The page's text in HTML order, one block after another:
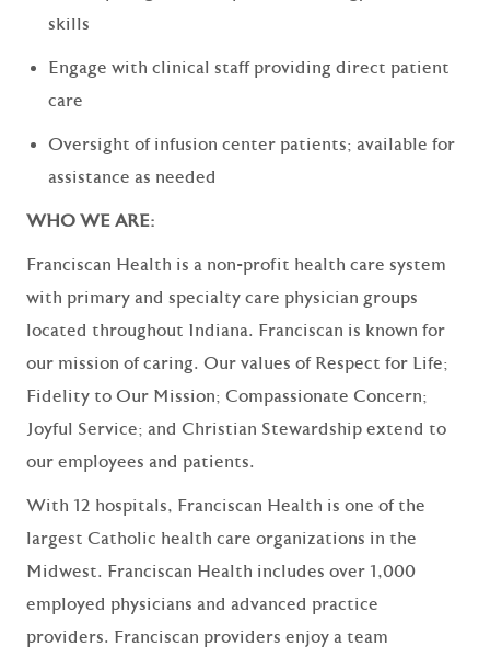
skills
Engage with clinical staff providing direct patient
care
Oversight of infusion center patients; available for
assistance as needed
WHO WE ARE:
Franciscan Health is a non-profit health care system
with primary and specialty care physician groups
located throughout Indiana. Franciscan is known for
our mission of caring. Our values of Respect for Life;
Fidelity to Our Mission; Compassionate Concern;
Joyful Service; and Christian Stewardship extend to
our employees and patients.
With 12 hospitals, Franciscan Health is one of the
largest Catholic health care organizations in the
Midwest. Franciscan Health includes over 1,000
employed physicians and advanced practice
providers. Franciscan providers enjoy a team